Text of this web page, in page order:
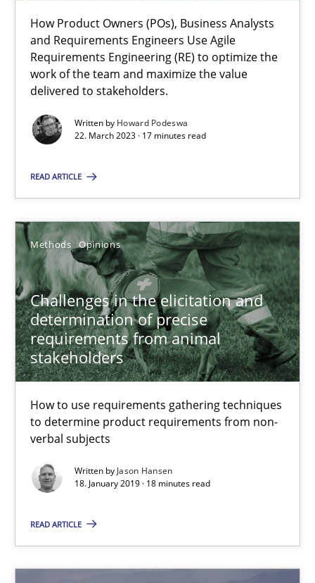
How Product Owners (POs), Business Analysts
and Requirements Engineers Use Agile
Requirements Engineering (RE) to optimize the
work of the team and maximize the value
delivered to stakeholders.
Written by Howard Podeswa
22. March 2023 · 17 minutes read
READ ARTICLE
Methods Opinions
Challenges in the elicitation and
determination of precise
requirements from animal
stakeholders
How to use requirements gathering techniques
to determine product requirements from non-
verbal subjects
Written by Jason Hansen
18. January 2019 · 18 minutes read
READ ARTICLE
How Product Owners (POs), Business Analysts and
Practice Studies and Research
Howard Podeswa
Challenges in the elicitation and determination of
How to use requirements gathering techniques to determine
Methods Opinions
Jason Hansen
Sharing My Doubts on Acceptance Criteria